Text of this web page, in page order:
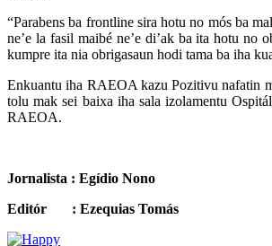
“Parabens ba frontline sira hotu no mós ba
ne’e la fasil maibé ne’e di’ak ba ita hotu no
kumpre ita nia obrigasaun hodi tama ba iha
Enkuantu iha RAEOA kazu Pozitivu nafatin
tolu mak sei baixa iha sala izolamentu
RAEOA.
Jornalista : Egídio Nono
Editór : Ezequias Tomás